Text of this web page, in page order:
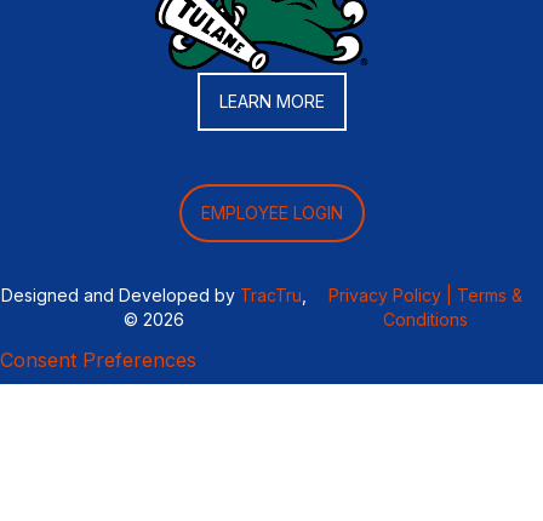
LEARN MORE
EMPLOYEE LOGIN
Designed and Developed by TracTru
© 2026
Privacy Policy |
Terms &
Conditions
Consent Preferences